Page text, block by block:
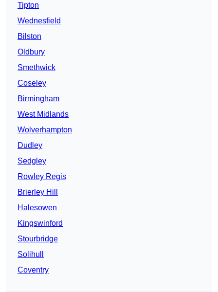
Tipton
Wednesfield
Bilston
Oldbury
Smethwick
Coseley
Birmingham
West Midlands
Wolverhampton
Dudley
Sedgley
Rowley Regis
Brierley Hill
Halesowen
Kingswinford
Stourbridge
Solihull
Coventry